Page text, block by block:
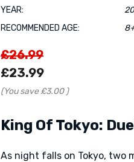
YEAR:
RECOMMENDED AGE:
£26.99
£23.99
(You save £3.00 )
King Of Tokyo:
As night falls on Tokyo, two